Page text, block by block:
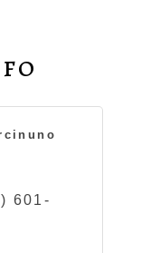
601-